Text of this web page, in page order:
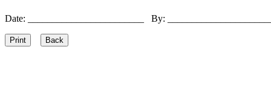
Date: ________________________ By: